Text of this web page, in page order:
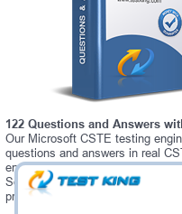
122 Questions and Answers
Our Microsoft CSTE testing
questions and answers in real
environment of our CSTE testing
Software Test Engineer (CSTE)"
probably notice a difference